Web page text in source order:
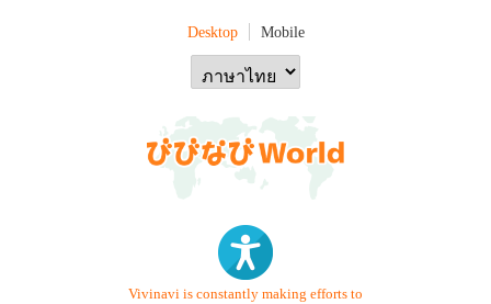
Desktop Mobile
Vivinavi is constantly making efforts to